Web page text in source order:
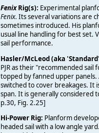
Fenix Rig(s): Experimental
Fenix. Its several variations are
sometimes introduced. His
usual line handling for best set.
sail performance.
Hasler/McLeod (aka
PJR as their "recommended
topped by fanned upper
switched to cover breakages. It
span. It is generally considered
p.30, Fig. 2.25]
Hi-Power Rig: Planform
headed sail with a low angle